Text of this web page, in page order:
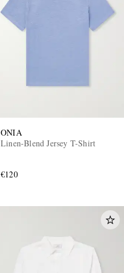
ONIA
Linen-Blend Jersey T-Shirt
€120